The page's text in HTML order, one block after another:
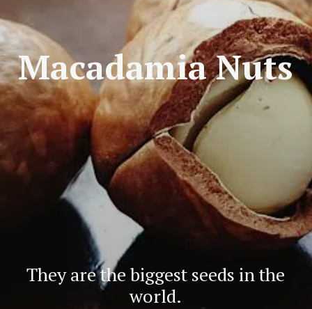
They are the biggest seeds in the
world.
Macadamia Nuts